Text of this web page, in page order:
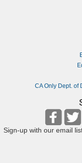
CA Only Dept. of
Sign-up with our email